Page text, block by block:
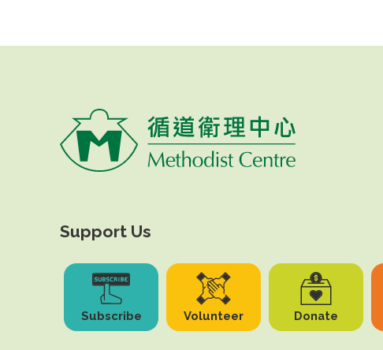
Support Us
Subscribe Volunteer Donate